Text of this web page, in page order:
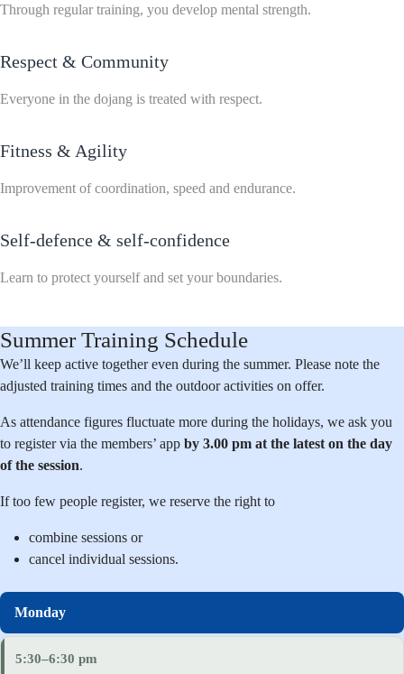
Through regular training, you develop mental strength.
Respect & Community
Everyone in the dojang is treated with respect.
Fitness & Agility
Improvement of coordination, speed and endurance.
Self-defence & self-confidence
Learn to protect yourself and set your boundaries.
Summer Training Schedule
We’ll keep active together even during the summer. Please note the
adjusted training times and the outdoor activities on offer.
As attendance figures fluctuate more during the holidays, we ask you
to register via the members’ app by 3.00 pm at the latest on the day
of the session.
If too few people register, we reserve the right to
combine sessions or
cancel individual sessions.
5:30–6:30 pm